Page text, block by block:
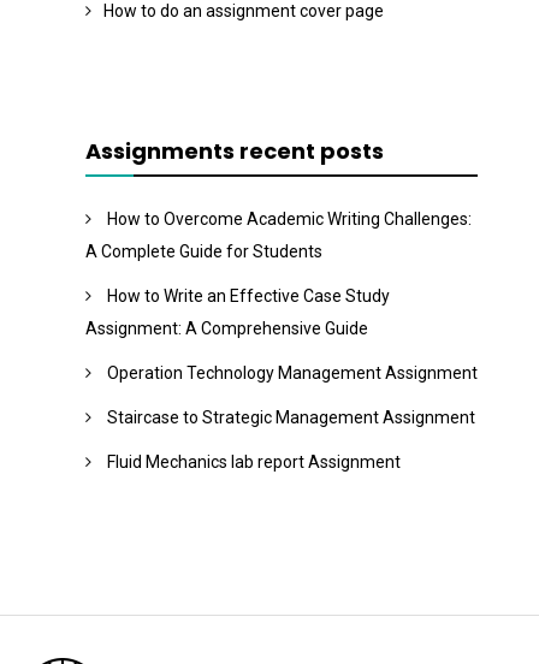
How to do an assignment cover page
Assignments recent posts
How to Overcome Academic Writing Challenges:
A Complete Guide for Students
How to Write an Effective Case Study
Assignment: A Comprehensive Guide
Operation Technology Management Assignment
Staircase to Strategic Management Assignment
Fluid Mechanics lab report Assignment